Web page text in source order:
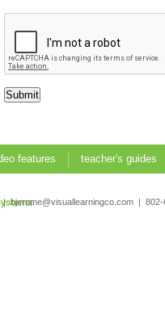
features
teacher's guides
bjerome@visuallearningco.com |